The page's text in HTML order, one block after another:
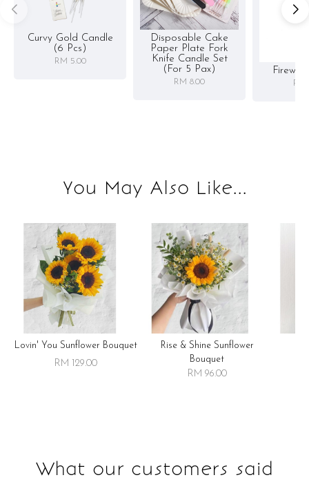
Curvy Gold Candle
(6 Pcs)
RM 5.00
Disposable Cake
Paper Plate Fork
Knife Candle Set
(for 5 Pax)
RM 8.00 RM
You May Also Like...
Lovin' You Sunflower Bouquet
RM 129.00
Rise & Shine Sunflower
Bouquet
RM 96.00
What our customers said